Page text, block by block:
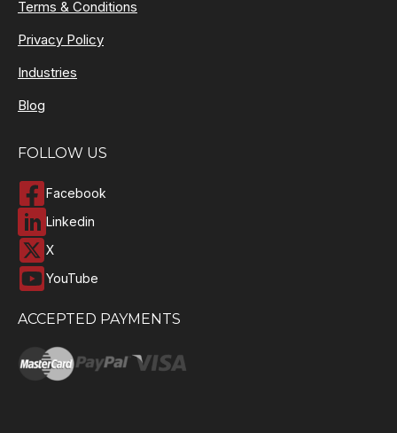
Terms & Conditions
Privacy Policy
Industries
Blog
FOLLOW US
Facebook
Linkedin
X
YouTube
ACCEPTED PAYMENTS